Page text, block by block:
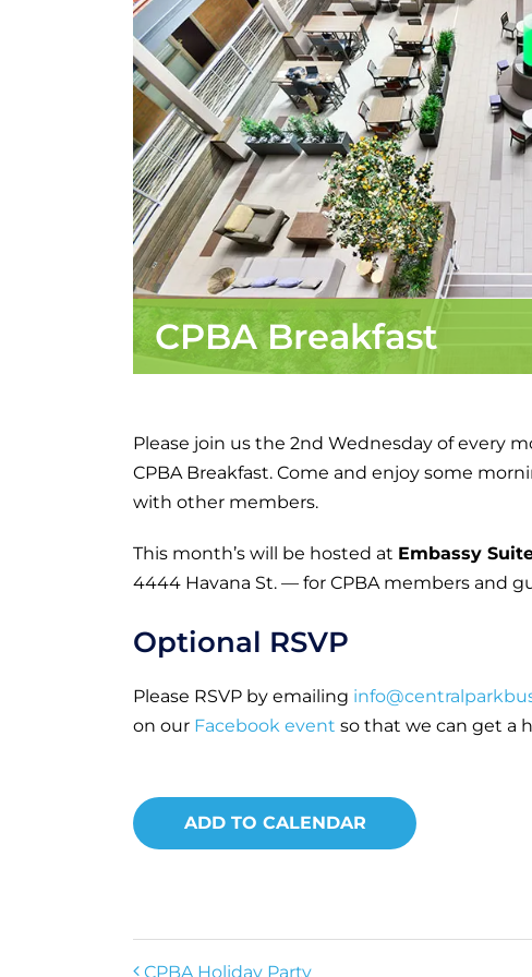
CPBA Breakfast
Please join us the 2nd Wednesday of every
CPBA Breakfast. Come and enjoy some
with other members.
This month’s will be hosted at Embassy
4444 Havana St. — for CPBA members and
Optional RSVP
Please RSVP by emailing
on our Facebook event so that we can get a
ADD TO CALENDAR
CPBA Holiday Party